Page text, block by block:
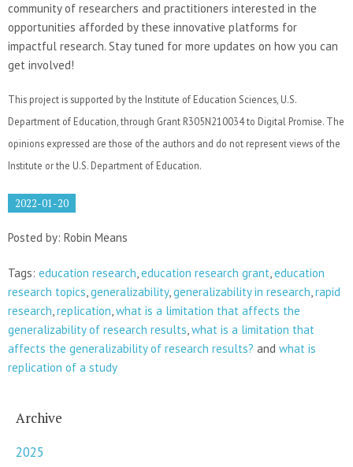
community of researchers and practitioners interested in the
opportunities afforded by these innovative platforms for
impactful research. Stay tuned for more updates on how you can
get involved!
This project is supported by the Institute of Education Sciences, U.S.
Department of Education, through Grant R305N210034 to Digital Promise. The
opinions expressed are those of the authors and do not represent views of the
Institute or the U.S. Department of Education.
2022-01-20
Posted by: Robin Means
Tags: education research,education research grant,education
research topics,generalizability,generalizability in research,rapid
research,replication,what is a limitation that affects the
generalizability of research results,what is a limitation that
affects the generalizability of research results? and what is
replication of a study
Archive
2025